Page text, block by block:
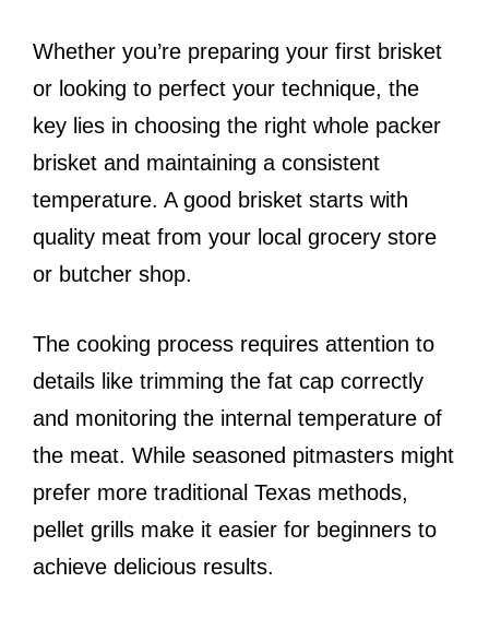
Whether you’re preparing your first brisket
or looking to perfect your technique, the
key lies in choosing the right whole packer
brisket and maintaining a consistent
temperature. A good brisket starts with
quality meat from your local grocery store
or butcher shop.
The cooking process requires attention to
details like trimming the fat cap correctly
and monitoring the internal temperature of
the meat. While seasoned pitmasters might
prefer more traditional Texas methods,
pellet grills make it easier for beginners to
achieve delicious results.